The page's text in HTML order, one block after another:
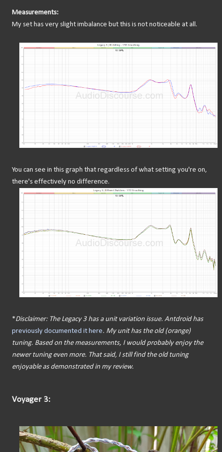
Measurements:
My set has very slight imbalance but this is not noticeable at all.
You can see in this graph that regardless of what setting you're on,
there's effectively no difference.
*Disclaimer: The Legacy 3 has a unit variation issue. Antdroid has
previously documented it here. My unit has the old (orange)
tuning. Based on the measurements, I would probably enjoy the
newer tuning even more. That said, I still find the old tuning
enjoyable as demonstrated in my review.
Voyager 3: